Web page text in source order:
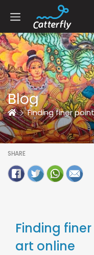
Blog
HomeFinding finer
SHARE
Finding
art online